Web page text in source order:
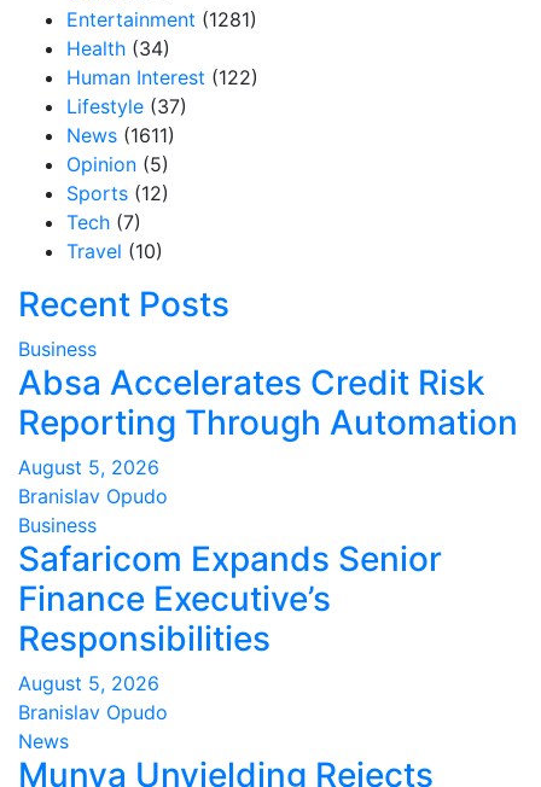
Entertainment (1281)
Health (34)
Human Interest (122)
Lifestyle (37)
News (1611)
Opinion (5)
Sports (12)
Tech (7)
Travel (10)
Recent Posts
Business
Absa Accelerates Credit Risk
Reporting Through Automation
August 5, 2026
Branislav Opudo
Business
Safaricom Expands Senior
Finance Executive’s
Responsibilities
August 5, 2026
Branislav Opudo
News
Munya Unyielding Rejects